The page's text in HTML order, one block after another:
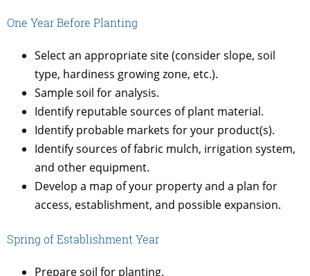
One Year Before Planting
Select an appropriate site (consider slope, soil
type, hardiness growing zone, etc.).
Sample soil for analysis.
Identify reputable sources of plant material.
Identify probable markets for your product(s).
Identify sources of fabric mulch, irrigation system,
and other equipment.
Develop a map of your property and a plan for
access, establishment, and possible expansion.
Spring of Establishment Year
Prepare soil for planting.